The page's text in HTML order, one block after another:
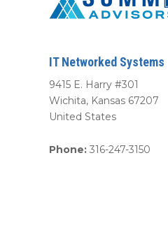
IT Networked Systems
9415 E. Harry #301
Wichita, Kansas 67207
United States
Phone: 316-247-3150